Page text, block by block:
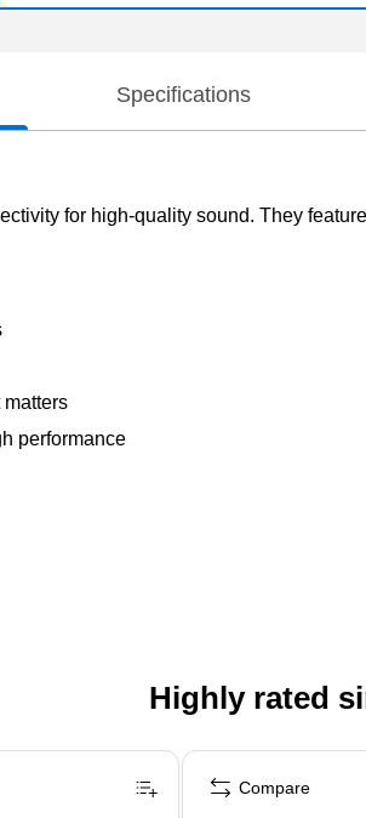
Specifications
for high-quality sound. They
performance
Highly rated
Compare